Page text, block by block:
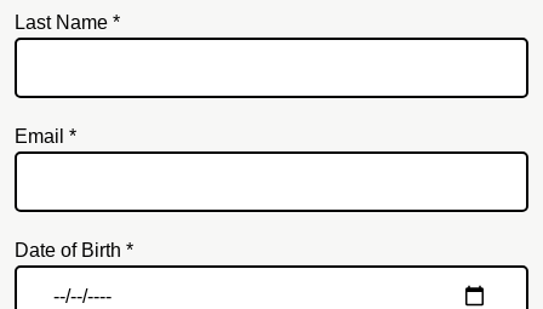
Last Name *
Email *
Date of Birth *